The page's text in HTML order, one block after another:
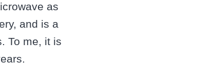
as
and is a
To me, it is